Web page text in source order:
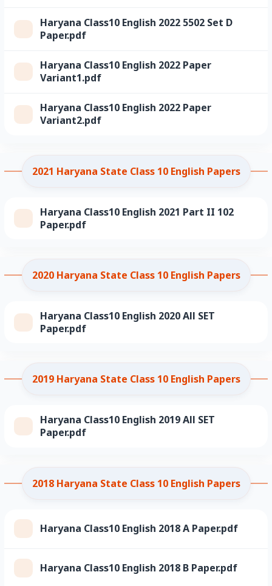
Haryana Class10 English 2022 5502 Set D
Paper.pdf
Haryana Class10 English 2022 Paper
Variant1.pdf
Haryana Class10 English 2022 Paper
Variant2.pdf
2021 Haryana State Class 10 English Papers
Haryana Class10 English 2021 Part II 102
Paper.pdf
2020 Haryana State Class 10 English Papers
Haryana Class10 English 2020 All SET
Paper.pdf
2019 Haryana State Class 10 English Papers
Haryana Class10 English 2019 All SET
Paper.pdf
2018 Haryana State Class 10 English Papers
Haryana Class10 English 2018 A Paper.pdf
Haryana Class10 English 2018 B Paper.pdf